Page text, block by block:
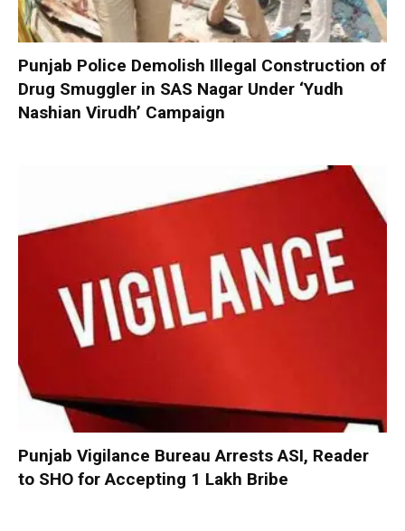
Punjab Police Demolish Illegal Construction of
Drug Smuggler in SAS Nagar Under ‘Yudh
Nashian Virudh’ Campaign
Punjab Vigilance Bureau Arrests ASI, Reader
to SHO for Accepting ₹1 Lakh Bribe